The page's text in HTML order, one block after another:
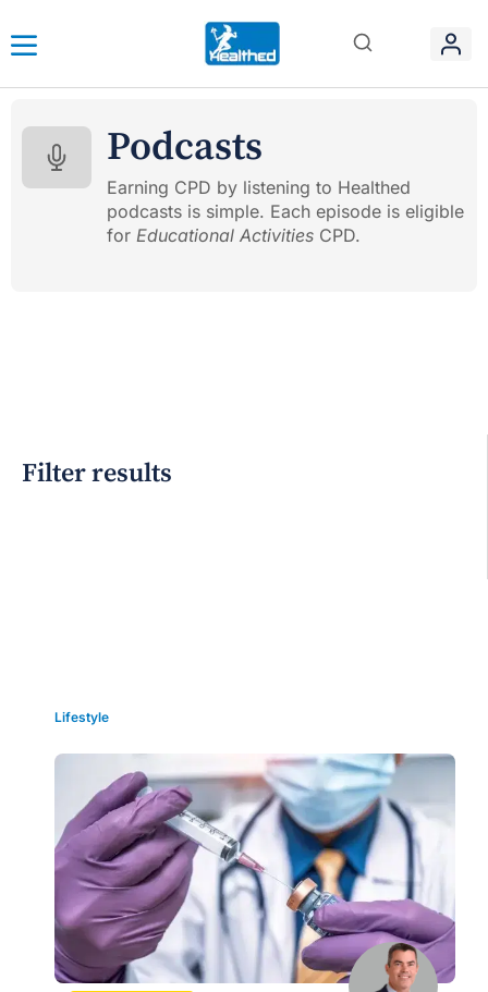
Podcasts
Earning CPD by listening to Healthed
podcasts is simple. Each episode is eligible
for Educational Activities CPD.
Filter results
Lifestyle